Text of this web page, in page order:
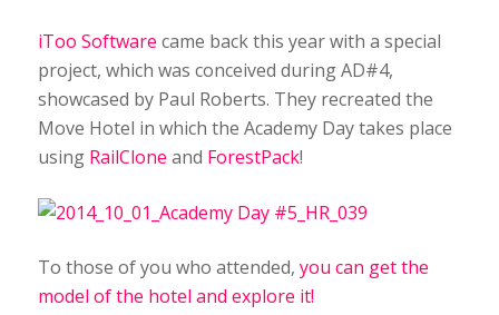
iToo Software came back this year with a special
project, which was conceived during AD#4,
showcased by Paul Roberts. They recreated the
Move Hotel in which the Academy Day takes place
using RailClone and ForestPack!
To those of you who attended, you can get the
model of the hotel and explore it!